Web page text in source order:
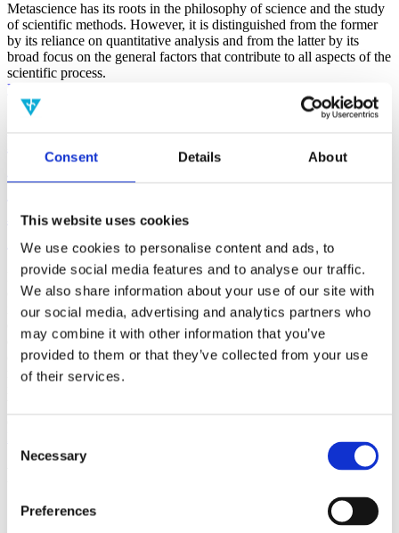
Consent Details About
This website uses cookies
We use cookies to personalise content and ads, to
provide social media features and to analyse our traffic.
We also share information about your use of our site with
our social media, advertising and analytics partners who
may combine it with other information that you’ve
provided to them or that they’ve collected from your use
of their services.
Selection
Necessary
Preferences
Metascience has its roots in the philosophy of science and the study
of scientific methods. However, it is distinguished from the former
by its reliance on quantitative analysis and from the latter by its
broad focus on the general factors that contribute to all aspects of the
scientific process.
More
Slit Experiment on Observer
Advanced Meta-Experimental Protocol
(AMP)
Prior work by Radin et al. (2012, 2016) reported the astonishing
claim that an anomalous effect on double-slit (DS) light-interference
intensity had been measured as a function of quantum-based
observer consciousness. Given the radical implications, could there
exist an alternative explanation, other than an anomalous
consciousness effect, such as artifacts including systematic
methodological error (SME)? To address this question, a conceptual
Choose field of science: